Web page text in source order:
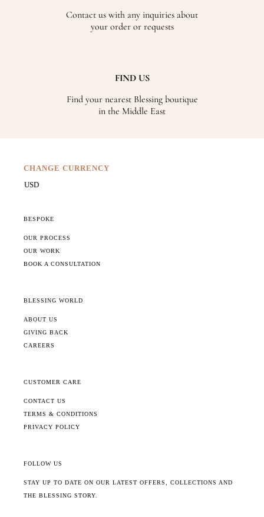
Contact us with any inquiries about
your order or requests
FIND US
Find your nearest Blessing boutique
in the Middle East
CHANGE CURRENCY
BESPOKE
OUR PROCESS
OUR WORK
BOOK A CONSULTATION
BLESSING WORLD
ABOUT US
GIVING BACK
CAREERS
CUSTOMER CARE
CONTACT US
TERMS & CONDITIONS
PRIVACY POLICY
FOLLOW US
STAY UP TO DATE ON OUR LATEST OFFERS, COLLECTIONS AND
THE BLESSING STORY.